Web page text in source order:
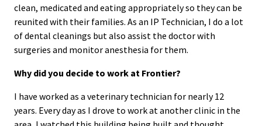
clean, medicated and eating appropriately so they can be
reunited with their families. As an IP Technician, I do a lot
of dental cleanings but also assist the doctor with
surgeries and monitor anesthesia for them.
Why did you decide to work at Frontier?
I have worked as a veterinary technician for nearly 12
years. Every day as I drove to work at another clinic in the